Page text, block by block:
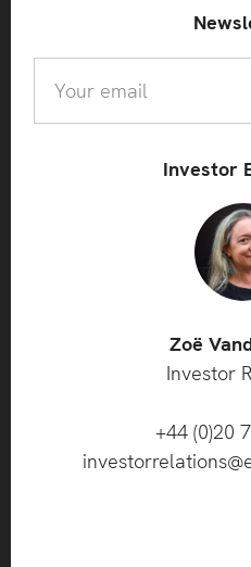
Investor
Zoë
Investor
+44 (0)20